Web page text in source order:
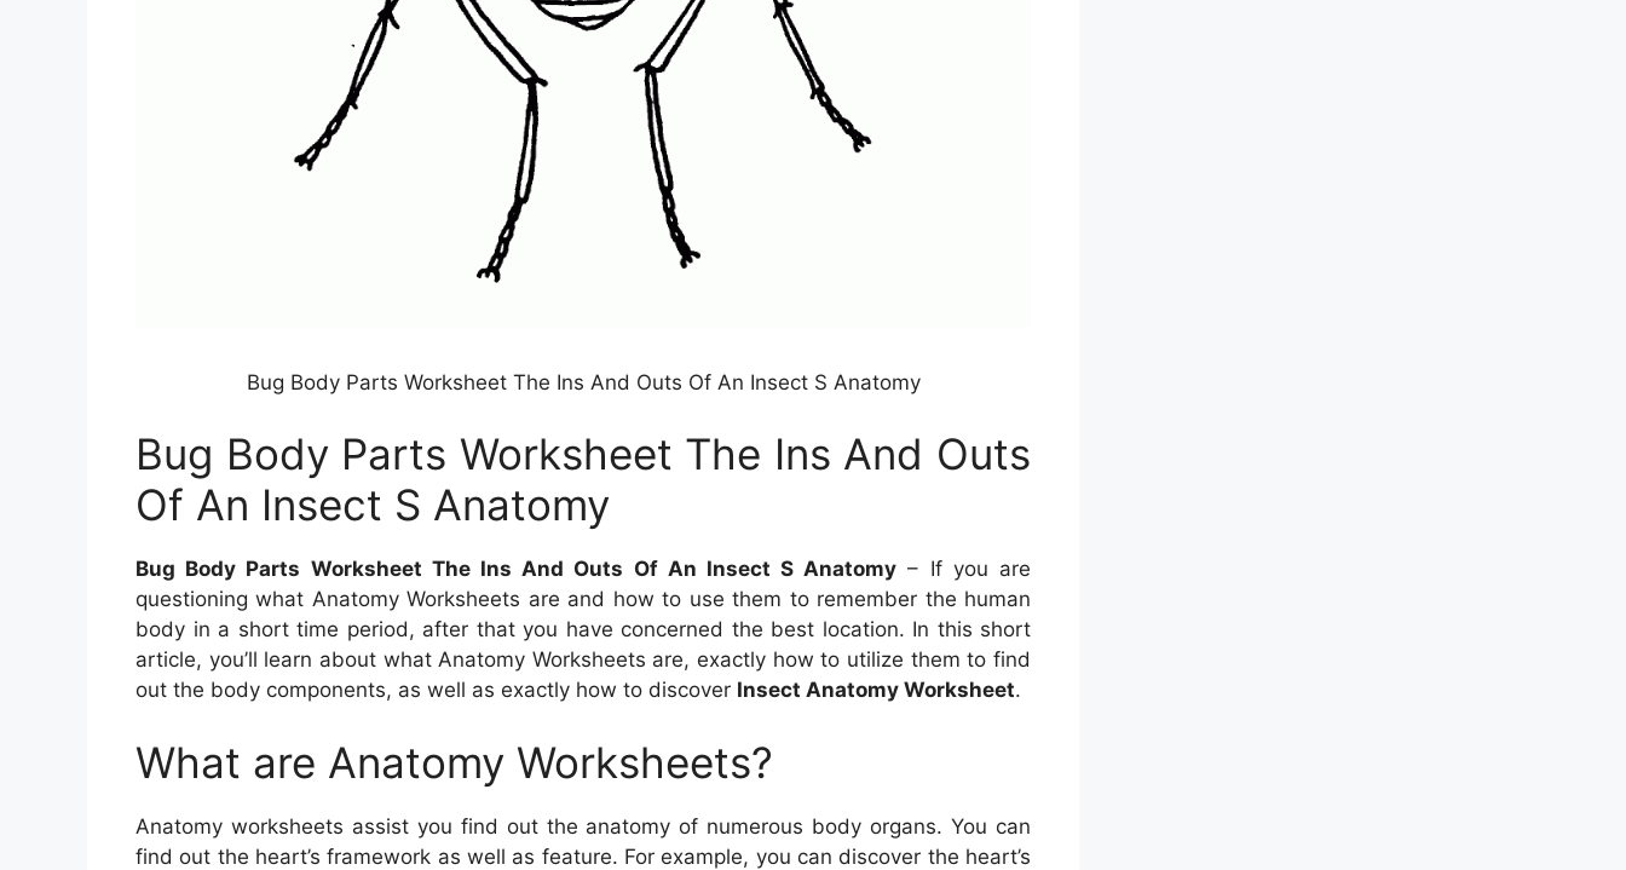
Bug Body Parts Worksheet The Ins And Outs Of An Insect S Anatomy
Bug Body Parts Worksheet The Ins And Outs
Of An Insect S Anatomy
Bug Body Parts Worksheet The Ins And Outs Of An Insect S Anatomy – If you are
questioning what Anatomy Worksheets are and how to use them to remember the human
body in a short time period, after that you have concerned the best location. In this short
article, you’ll learn about what Anatomy Worksheets are, exactly how to utilize them to find
out the body components, as well as exactly how to discover Insect Anatomy Worksheet.
What are Anatomy Worksheets?
Anatomy worksheets assist you find out the anatomy of numerous body organs. You can
find out the heart’s framework as well as feature. For example, you can discover the heart’s